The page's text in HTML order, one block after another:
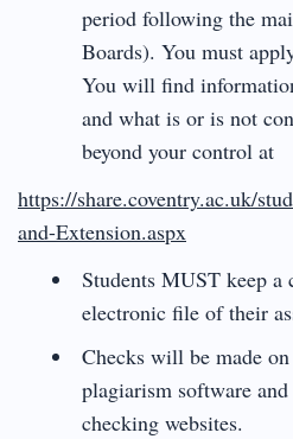
period following the
Boards). You must
You will find
and what is or is not
beyond your control at
https://share.coventry.ac.uk/
and-Extension.aspx
Students MUST keep a
electronic file of their
Checks will be made
plagiarism software
checking websites.